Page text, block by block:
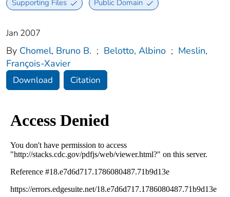
Supporting Files Public Domain
Jan 2007
By Chomel, Bruno B. ; Belotto, Albino ; Meslin,
François-Xavier
Download Citation